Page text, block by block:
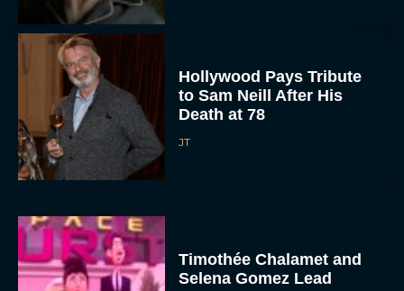
Hollywood Pays Tribute
to Sam Neill After His
Death at 78
JT
Timothée Chalamet and
Selena Gomez Lead